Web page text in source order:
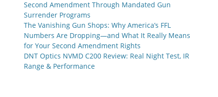
Second Amendment Through Mandated Gun
Surrender Programs
The Vanishing Gun Shops: Why America’s FFL
Numbers Are Dropping—and What It Really Means
for Your Second Amendment Rights
DNT Optics NVMD C200 Review: Real Night Test, IR
Range & Performance